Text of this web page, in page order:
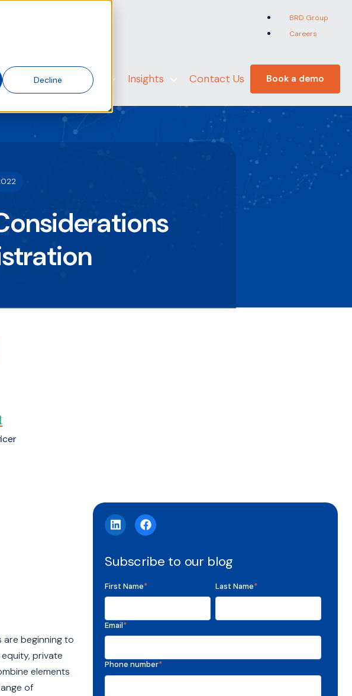
Decline
BRD Group
Careers
With About Us Insights Contact Us Book a demo
beginning to
private
elements
of
Subscribe to our blog
First Name* Last Name*
Email*
Phone number*